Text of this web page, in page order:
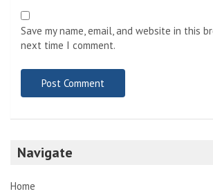
Save my name, email, and website in this
next time I comment.
Navigate
Home